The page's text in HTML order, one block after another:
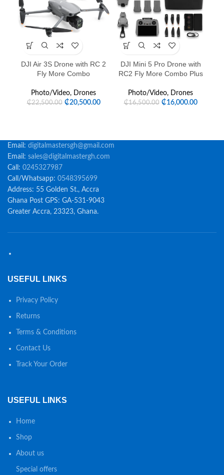
DJI Air 3S Drone with RC 2
Fly More Combo
Photo/Video, Drones
₵22,500.00 ₵20,500.00
DJI Mini 5 Pro Drone with
RC2 Fly More Combo Plus
Photo/Video, Drones
₵16,500.00 ₵16,000.00
Email: digitalmastersgh@gmail.com
Email: sales@digitalmastergh.com
Call: 0245327987
Call/Whatsapp: 0548395699
Address: 55 Golden St., Accra
Ghana Post GPS: GA-531-9043
Greater Accra, 23323, Ghana.
USEFUL LINKS
Privacy Policy
Returns
Terms & Conditions
Contact Us
Track Your Order
USEFUL LINKS
Home
Shop
About us
Special offers